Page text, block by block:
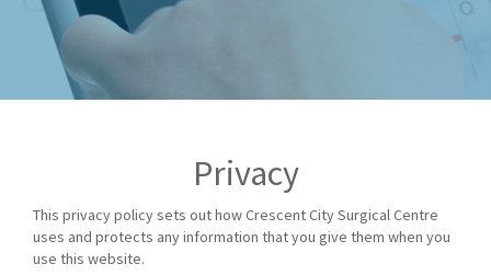
Privacy
This privacy policy sets out how Crescent City Surgical Centre
uses and protects any information that you give them when you
use this website.